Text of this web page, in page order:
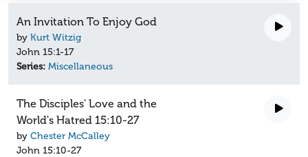
An Invitation To Enjoy God
by Kurt Witzig
John 15:1-17
Series: Miscellaneous
The Disciples' Love and the
World's Hatred 15:10-27
by Chester McCalley
John 15:10-27